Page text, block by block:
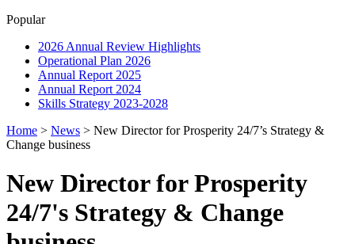
Popular
2026 Annual Review Highlights
Operational Plan 2026
Annual Report 2025
Annual Report 2024
Skills Strategy 2023-2028
Home > News > New Director for Prosperity 24/7’s Strategy &
Change business
New Director for Prosperity
24/7's Strategy & Change